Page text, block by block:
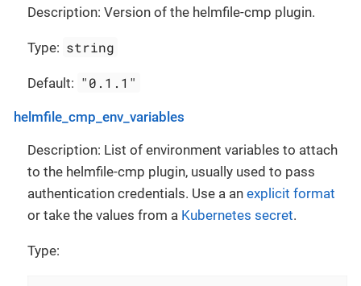
Description: Version of the helmfile-cmp plugin.
Type: string
Default: "0.1.1"
helmfile_cmp_env_variables
Description: List of environment variables to attach
to the helmfile-cmp plugin, usually used to pass
authentication credentials. Use a an explicit format
or take the values from a Kubernetes secret.
Type: